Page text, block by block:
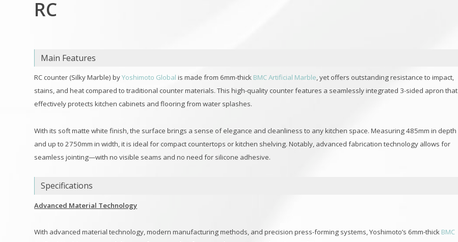
RC
Main Features
RC counter (Silky Marble) byYoshimoto Global is made from 6mm-thick BMC Artificial Marble, yet offers outstanding resistance to impact,
stains, and heat compared to traditional counter materials. This high-quality counter features a seamlessly integrated 3-sided apron that
effectively protects kitchen cabinets and flooring from water splashes.
With its soft matte white finish, the surface brings a sense of elegance and cleanliness to any kitchen space. Measuring 485mm in depth
and up to 2750mm in width, it is ideal for compact countertops or kitchen shelving. Notably, advanced fabrication technology allows for
seamless jointing—with no visible seams and no need for silicone adhesive.
Specifications
Advanced Material Technology
With advanced material technology, modern manufacturing methods, and precision press-forming systems, Yoshimoto’s 6mm-thick BMC